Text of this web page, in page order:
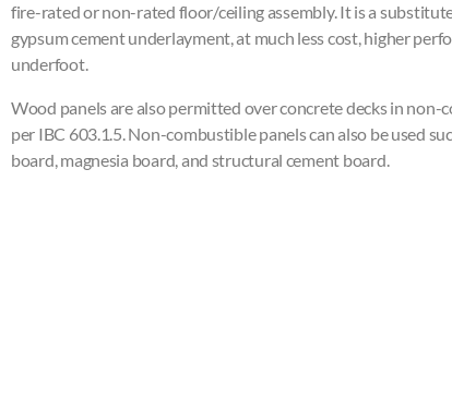
fire-rated or non-rated floor/ceiling assembly. It is a
gypsum cement underlayment, at much less cost, higher
underfoot.
Wood panels are also permitted over concrete decks in
per IBC 603.1.5. Non-combustible panels can also be used
board, magnesia board, and structural cement board.